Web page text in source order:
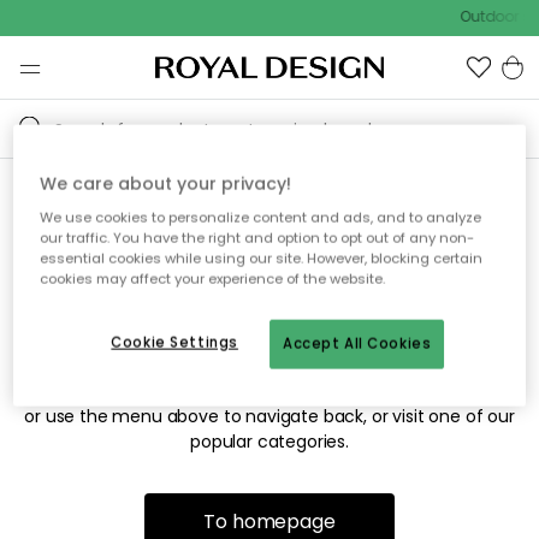
Outdoor
Sorry! We're not able to find
the page you're looking for.
The page may no longer be available, or has been moved.
or use the menu above to navigate back, or visit one of our
popular categories.
To homepage
We care about your privacy!
We use cookies to personalize content and ads, and to analyze
our traffic. You have the right and option to opt out of any non-
essential cookies while using our site. However, blocking certain
cookies may affect your experience of the website.
Accept All Cookies
Cookie Settings